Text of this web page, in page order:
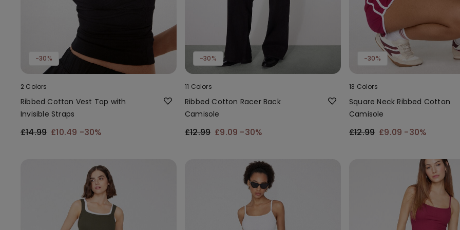
-30%
2 Colors
Ribbed Cotton Vest Top with
Invisible Straps
£14.99 £10.49 -30%
-30%
11 Colors
Ribbed Cotton Racer Back
Camisole
£12.99 £9.09 -30%
-30%
13 Colors
Square Neck Ribbed Cotton
Camisole
£12.99 £9.09 -30%